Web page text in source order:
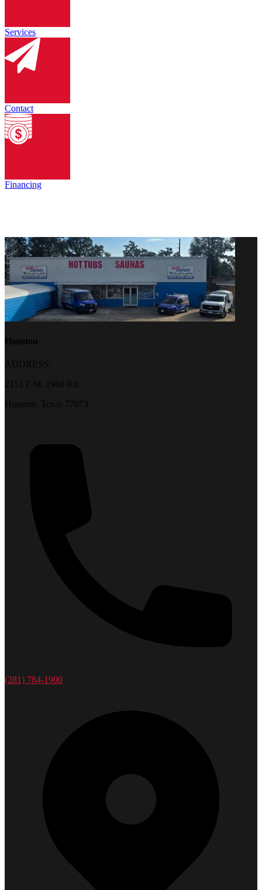
Services
Contact
Financing
Houston
ADDRESS:
2151 F.M. 1960 Rd.
Houston, Texas 77073
(281) 784-1900